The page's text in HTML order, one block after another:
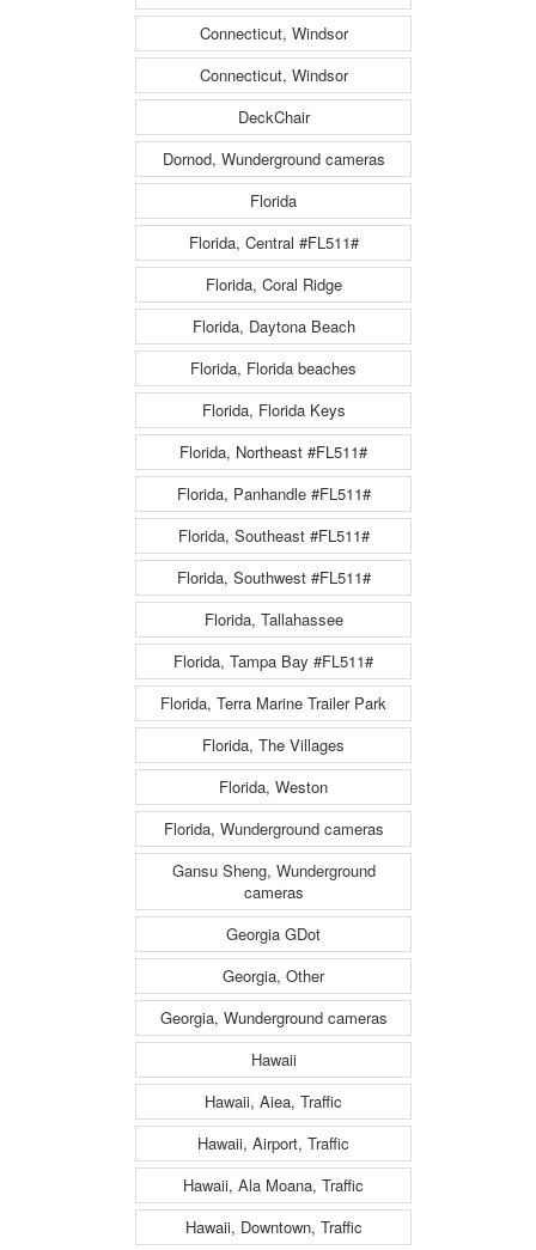
Connecticut, Windsor
Connecticut, Windsor
DeckChair
Dornod, Wunderground cameras
Florida
Florida, Central #FL511#
Florida, Coral Ridge
Florida, Daytona Beach
Florida, Florida beaches
Florida, Florida Keys
Florida, Northeast #FL511#
Florida, Panhandle #FL511#
Florida, Southeast #FL511#
Florida, Southwest #FL511#
Florida, Tallahassee
Florida, Tampa Bay #FL511#
Florida, Terra Marine Trailer Park
Florida, The Villages
Florida, Weston
Florida, Wunderground cameras
Gansu Sheng, Wunderground
cameras
Georgia GDot
Georgia, Other
Georgia, Wunderground cameras
Hawaii
Hawaii, Aiea, Traffic
Hawaii, Airport, Traffic
Hawaii, Ala Moana, Traffic
Hawaii, Downtown, Traffic